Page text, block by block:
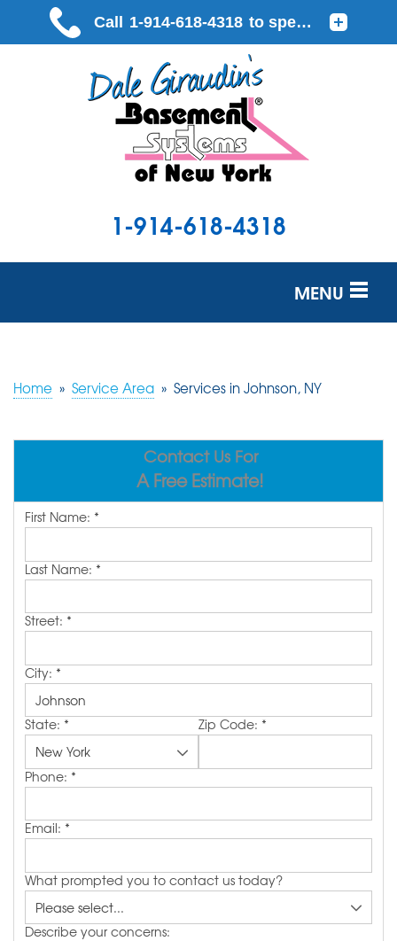
1-914-618-4318
MENU
SERVICES
Home » Service Area » Services in Johnson, NY
Contact Us For
A Free Estimate!
First Name: *
Last Name: *
Street: *
City: *
State: * Zip Code: *
Phone: *
Email: *
What prompted you to contact us today?
Describe your concerns: